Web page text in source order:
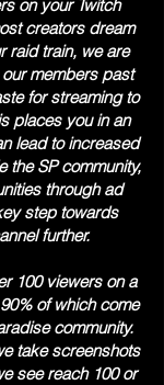
on your Twitch
creators dream
raid train, we are
members past
for streaming to
places you in an
lead to increased
the SP community,
through ad
step towards
further.
100 viewers on a
of which come
community.
take screenshots
see reach 100 or